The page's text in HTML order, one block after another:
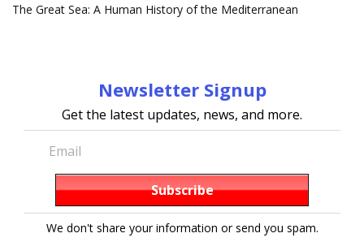
The Great Sea: A Human History of the Mediterranean
Newsletter Signup
Get the latest updates, news, and more.
We don't share your information or send you spam.